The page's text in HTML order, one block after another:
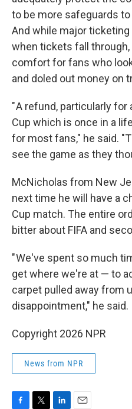
to be more safeguards
And while major
when tickets fall
comfort for fans who
and doled out money on
" A refund, particularly for
Cup which is once in a
for most fans," he said.
see the game as they
McNicholas from New
next time he will have a
Cup match. The entire
bitter about FIFA and
" We've spent so much
get where we're at — to
carpet pulled away from
disappointment," he said.
Copyright 2026 NPR
News from NPR